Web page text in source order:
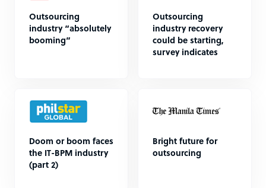
Outsourcing
industry “absolutely
booming”
Outsourcing
industry recovery
could be starting,
survey indicates
Doom or boom faces
the IT-BPM industry
(part 2)
Bright future for
outsourcing